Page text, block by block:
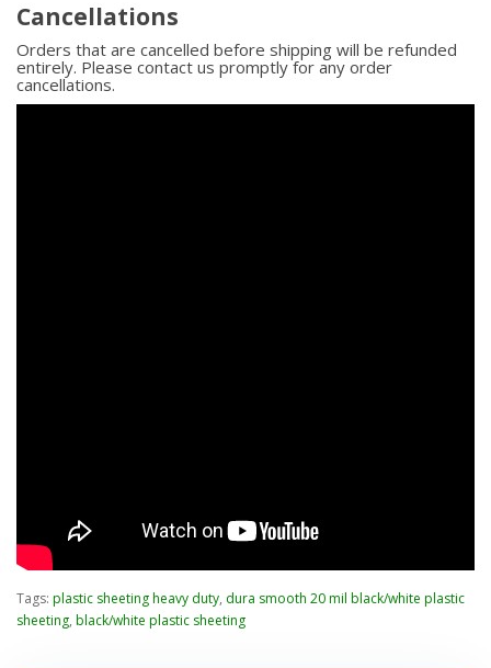
Cancellations
Orders that are cancelled before shipping will be refunded
entirely. Please contact us promptly for any order
cancellations.
Tags: plastic sheeting heavy duty, dura smooth 20 mil black/white plastic
sheeting, black/white plastic sheeting